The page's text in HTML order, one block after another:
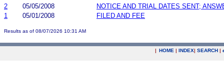
2
05/05/2008
NOTICE AND TRIAL DATES SENT;
1
05/01/2008 FILED AND FEE
Results as of 08/07/2026 10:31 AM
| HOME | INDEX| SEARCH |